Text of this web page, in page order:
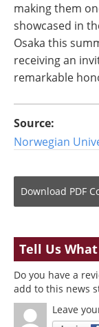
making them
showcased in
Osaka this
receiving an
remarkable
Source:
Norwegian
Download PDF
Tell Us
Do you have a
add to this news
Leave